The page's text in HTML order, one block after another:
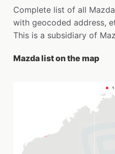
Complete list of all
with geocoded address,
This is a subsidiary of
Mazda list on the map